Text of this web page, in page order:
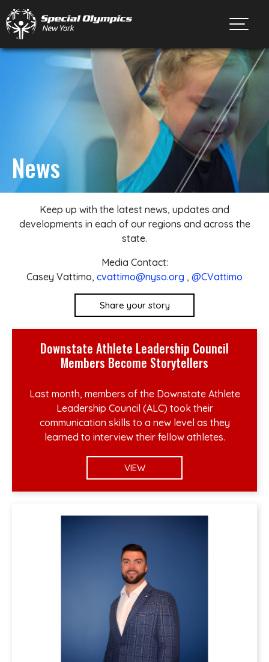
News
Keep up with the latest news, updates and
developments in each of our regions and across the
state.
Media Contact:
Casey Vattimo, cvattimo@nyso.org , @CVattimo
Share your story
Downstate Athlete Leadership Council
Members Become Storytellers
Last month, members of the Downstate Athlete
Leadership Council (ALC) took their
communication skills to a new level as they
learned to interview their fellow athletes.
VIEW